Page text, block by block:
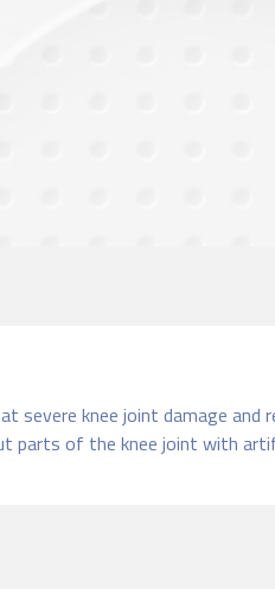
knee joint damage and
parts of the knee joint with